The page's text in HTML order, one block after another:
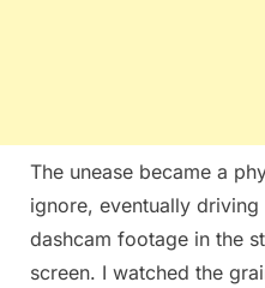
The unease became a
ignore, eventually driving
dashcam footage in the
screen. I watched the